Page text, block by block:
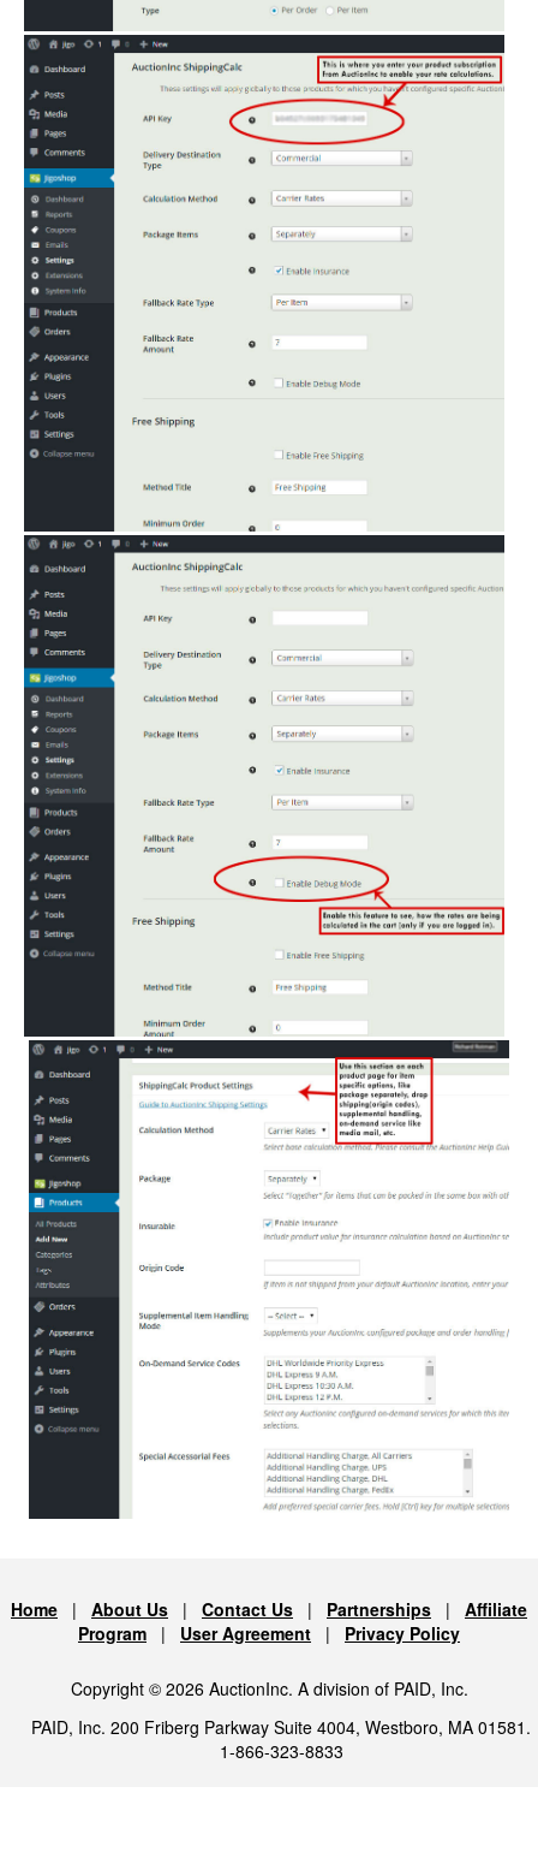
Home | About Us | Contact Us | Partnerships | Affiliate
Program | User Agreement | Privacy Policy
Copyright © 2026 AuctionInc. A division of PAID, Inc.
PAID, Inc. 200 Friberg Parkway Suite 4004, Westboro, MA 01581.
1-866-323-8833